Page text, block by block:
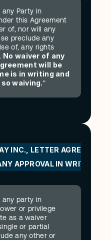
any Party in
this Agreement
of, nor will any
preclude any
of, any rights
No waiver of any
will be
is in writing and
waiving."
INC., LETTER AGREEMENT
APPROVAL IN WRITING
any party in
or privilege
as a waiver
or partial
any other or